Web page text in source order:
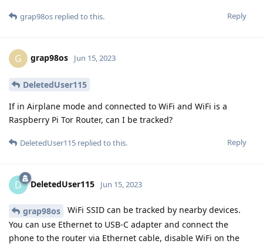
Reply
grap98os replied to this.
G grap98os Jun 15, 2023
DeletedUser115
If in Airplane mode and connected to WiFi and WiFi is a
Raspberry Pi Tor Router, can I be tracked?
Reply
DeletedUser115 replied to this.
D DeletedUser115 Jun 15, 2023
grap98os
WiFi SSID can be tracked by nearby devices.
You can use Ethernet to USB-C adapter and connect the
phone to the router via Ethernet cable, disable WiFi on the